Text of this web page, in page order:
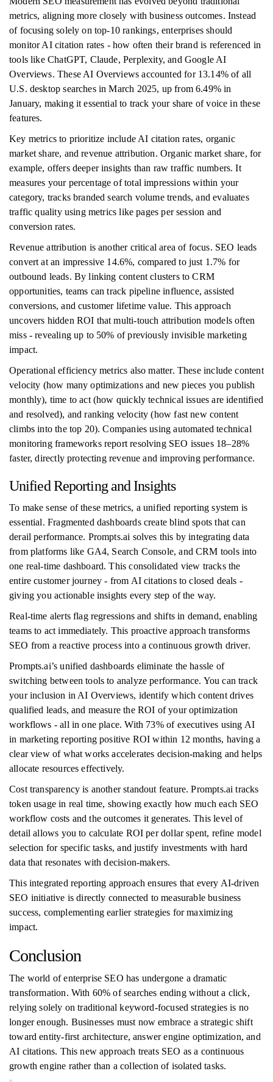
metrics, aligning more closely with business outcomes. Instead
of focusing solely on top-10 rankings, enterprises should
monitor AI citation rates - how often their brand is referenced in
tools like ChatGPT, Claude, Perplexity, and Google AI
Overviews. These AI Overviews accounted for 13.14% of all
U.S. desktop searches in March 2025, up from 6.49% in
January, making it essential to track your share of voice in these
features.
Key metrics to prioritize include AI citation rates, organic
market share, and revenue attribution. Organic market share, for
example, offers deeper insights than raw traffic numbers. It
measures your percentage of total impressions within your
category, tracks branded search volume trends, and evaluates
traffic quality using metrics like pages per session and
conversion rates.
Revenue attribution is another critical area of focus. SEO leads
convert at an impressive 14.6%, compared to just 1.7% for
outbound leads. By linking content clusters to CRM
opportunities, teams can track pipeline influence, assisted
conversions, and customer lifetime value. This approach
uncovers hidden ROI that multi-touch attribution models often
miss - revealing up to 50% of previously invisible marketing
impact.
Operational efficiency metrics also matter. These include content
velocity (how many optimizations and new pieces you publish
monthly), time to act (how quickly technical issues are identified
and resolved), and ranking velocity (how fast new content
climbs into the top 20). Companies using automated technical
monitoring frameworks report resolving SEO issues 18–28%
faster, directly protecting revenue and improving performance.
Unified Reporting and Insights
To make sense of these metrics, a unified reporting system is
essential. Fragmented dashboards create blind spots that can
derail performance. Prompts.ai solves this by integrating data
from platforms like GA4, Search Console, and CRM tools into
one real-time dashboard. This consolidated view tracks the
entire customer journey - from AI citations to closed deals -
giving you actionable insights every step of the way.
Real-time alerts flag regressions and shifts in demand, enabling
teams to act immediately. This proactive approach transforms
SEO from a reactive process into a continuous growth driver.
Prompts.ai’s unified dashboards eliminate the hassle of
switching between tools to analyze performance. You can track
your inclusion in AI Overviews, identify which content drives
qualified leads, and measure the ROI of your optimization
workflows - all in one place. With 73% of executives using AI
in marketing reporting positive ROI within 12 months, having a
clear view of what works accelerates decision-making and helps
allocate resources effectively.
Cost transparency is another standout feature. Prompts.ai tracks
token usage in real time, showing exactly how much each SEO
workflow costs and the outcomes it generates. This level of
detail allows you to calculate ROI per dollar spent, refine model
selection for specific tasks, and justify investments with hard
data that resonates with decision-makers.
This integrated reporting approach ensures that every AI-driven
SEO initiative is directly connected to measurable business
success, complementing earlier strategies for maximizing
impact.
Conclusion
The world of enterprise SEO has undergone a dramatic
transformation. With 60% of searches ending without a click,
relying solely on traditional keyword-focused strategies is no
longer enough. Businesses must now embrace a strategic shift
toward entity-first architecture, answer engine optimization, and
AI citations. This new approach treats SEO as a continuous
growth engine rather than a collection of isolated tasks.